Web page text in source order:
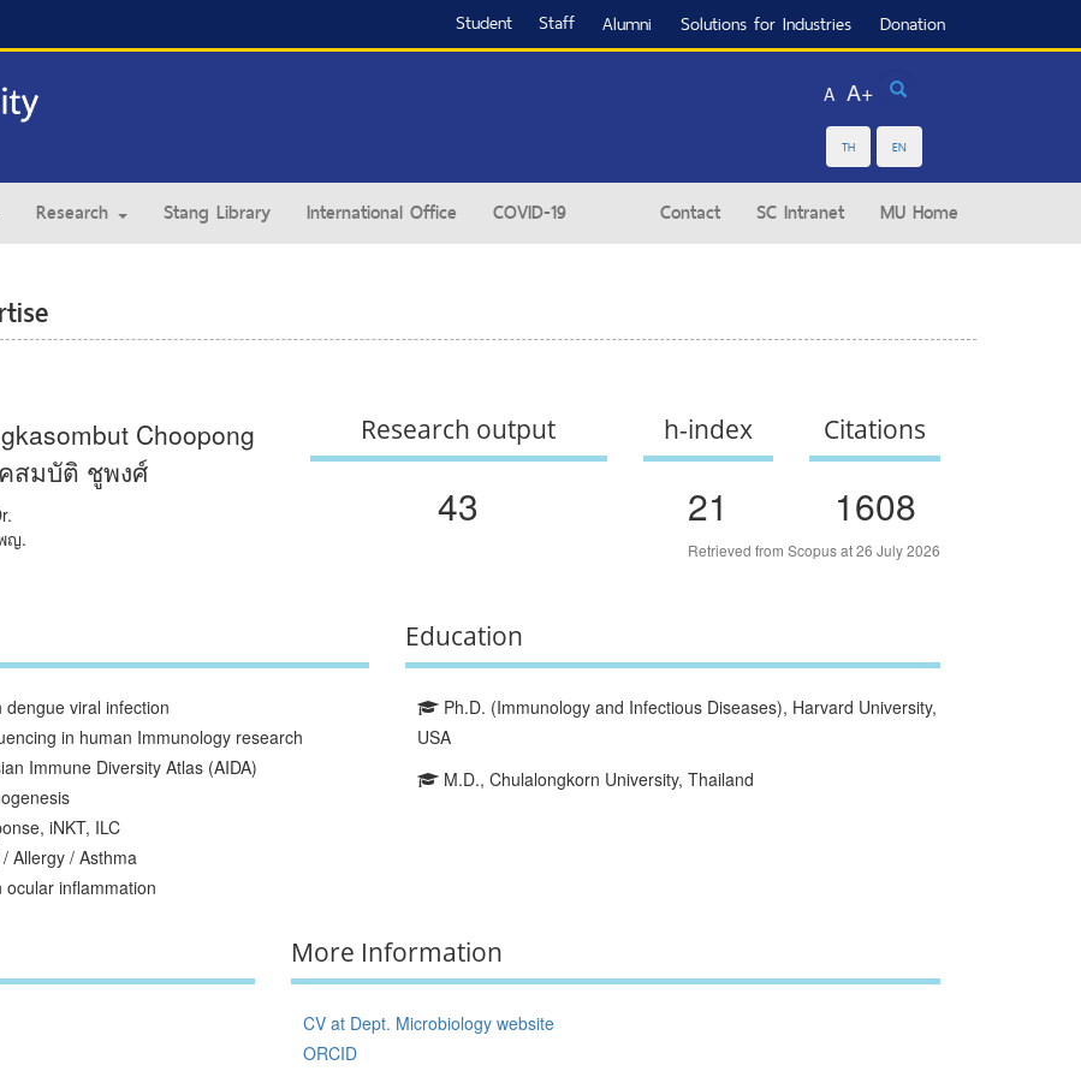
Student Staff Alumni Solutions for Industries Donation
Search
A A+
TH EN
Research Stang Library International Office COVID-19 Contact SC Intranet MU Home
Choopong
สมบัติ ชูพงศ์
ญ.
Research output
43
h-index
21
Citations
1608
Retrieved from Scopus at 26 July 2026
viral infection
in human Immunology research
Immune Diversity Atlas (AIDA)
iNKT, ILC
Allergy / Asthma
inflammation
Education
Ph.D. (Immunology and Infectious Diseases), Harvard University,
USA
M.D., Chulalongkorn University, Thailand
More Information
CV at Dept. Microbiology website
ORCID